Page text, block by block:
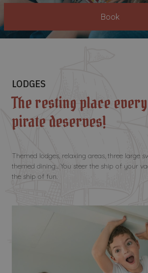
Book
LODGES
The resting place
pirate deserves!
Themed lodges, relaxing areas, three large
themed dining... You steer the ship of your
the ship of fun.